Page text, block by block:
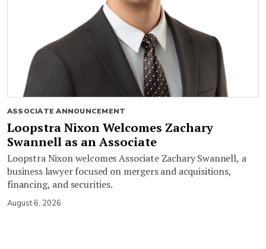
ASSOCIATE ANNOUNCEMENT
Loopstra Nixon Welcomes Zachary
Swannell as an Associate
Loopstra Nixon welcomes Associate Zachary Swannell, a
business lawyer focused on mergers and acquisitions,
financing, and securities.
August 6, 2026